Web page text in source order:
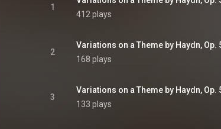
1
412 plays
2
168 plays
3
133 plays